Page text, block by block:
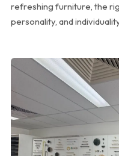
refreshing furniture, the
personality, and